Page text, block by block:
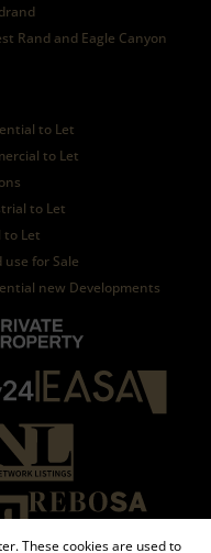
Rand and Eagle Canyon
to Let
to Let
to Let
to Let
use for Sale
new Developments
These cookies are used to